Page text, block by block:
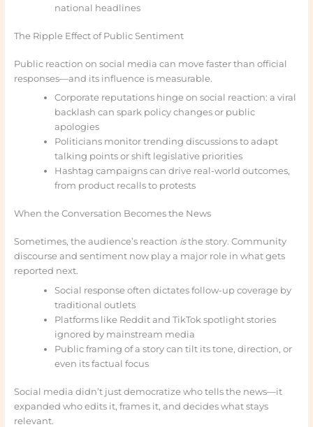
national headlines
The Ripple Effect of Public Sentiment
Public reaction on social media can move faster than official
responses—and its influence is measurable.
Corporate reputations hinge on social reaction: a viral
backlash can spark policy changes or public
apologies
Politicians monitor trending discussions to adapt
talking points or shift legislative priorities
Hashtag campaigns can drive real-world outcomes,
from product recalls to protests
When the Conversation Becomes the News
Sometimes, the audience’s reaction isthe story. Community
discourse and sentiment now play a major role in what gets
reported next.
Social response often dictates follow-up coverage by
traditional outlets
Platforms like Reddit and TikTok spotlight stories
ignored by mainstream media
Public framing of a story can tilt its tone, direction, or
even its factual focus
Social media didn’t just democratize who tells the news—it
expanded who edits it, frames it, and decides what stays
relevant.